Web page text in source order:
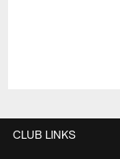
CLUB LINKS